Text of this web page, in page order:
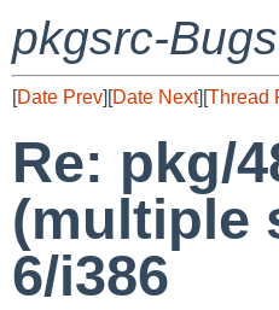
pkgsrc-
[Date Prev][Date Next][Thread
Re: pkg/
(multiple
6/i386